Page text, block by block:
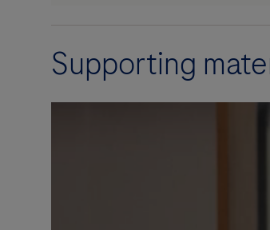
Supporting